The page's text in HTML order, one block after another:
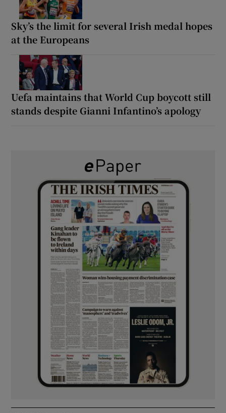
Sky’s the limit for several Irish medal hopes
at the Europeans
Uefa maintains that World Cup boycott still
stands despite Gianni Infantino’s apology